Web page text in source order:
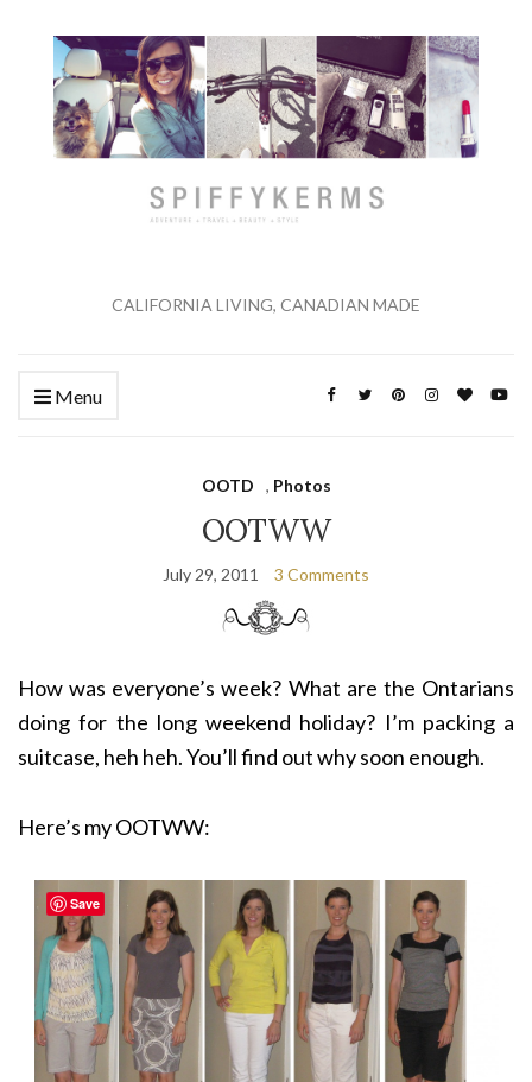
CALIFORNIA LIVING, CANADIAN MADE
Menu
OOTD , Photos
OOTWW
July 29, 2011 3 Comments
How was everyone’s week? What are the Ontarians
doing for the long weekend holiday? I’m packing a
suitcase, heh heh. You’ll find out why soon enough.
Here’s my OOTWW:
Save